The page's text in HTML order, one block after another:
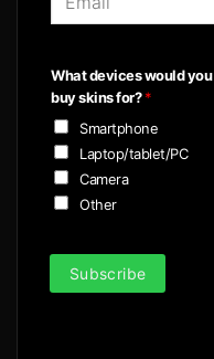
l
*
What devices would you
buy skins for?*
Smartphone
Laptop/tablet/PC
Camera
Other
Subscribe